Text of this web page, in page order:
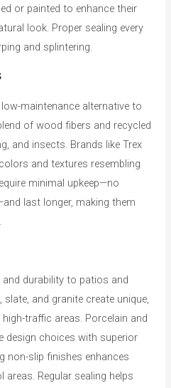
or painted to enhance their
look. Proper sealing every
and splintering.
maintenance alternative to
of wood fibers and recycled
and insects. Brands like Trex
and textures resembling
minimal upkeep—no
last longer, making them
durability to patios and
and granite create unique,
traffic areas. Porcelain and
design choices with superior
non-slip finishes enhances
Regular sealing helps